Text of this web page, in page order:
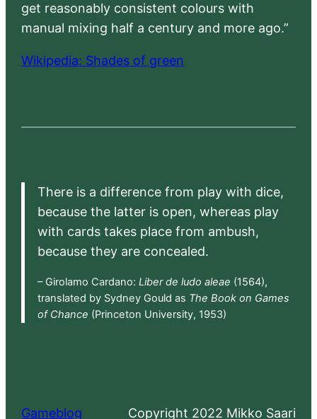
get reasonably consistent colours with
manual mixing half a century and more ago.”
Wikipedia: Shades of green
There is a difference from play with dice,
because the latter is open, whereas play
with cards takes place from ambush,
because they are concealed.
– Girolamo Cardano: Liber de ludo aleae (1564),
translated by Sydney Gould as The Book on Games
of Chance (Princeton University, 1953)
Gameblog Copyright 2022 Mikko Saari